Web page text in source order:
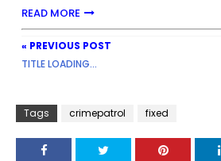
READ MORE
« PREVIOUS POST
TITLE LOADING...
Tags crimepatrol fixed